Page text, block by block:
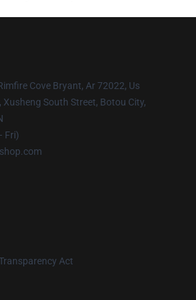
Cove Bryant, Ar 72022, Us
Xusheng South Street, Botou City,
Fri)
Act